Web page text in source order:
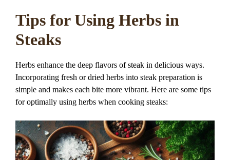
Tips for Using Herbs in
Steaks
Herbs enhance the deep flavors of steak in delicious ways.
Incorporating fresh or dried herbs into steak preparation is
simple and makes each bite more vibrant. Here are some tips
for optimally using herbs when cooking steaks: